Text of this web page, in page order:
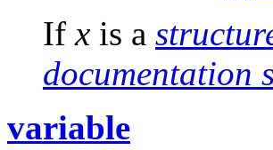
Ifx is a
documentation
variable